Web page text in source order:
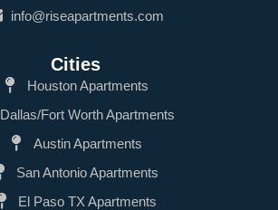
info@riseapartments.com
Cities
Houston Apartments
Dallas/Fort Worth Apartments
Austin Apartments
San Antonio Apartments
El Paso TX Apartments